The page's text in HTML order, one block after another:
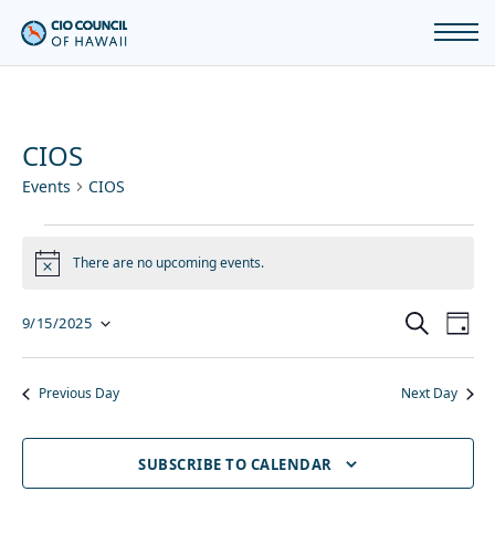
CIOS
Events CIOS
Events
September
15,
2025
Notice There are no upcoming events.
and
SEARCH
DAY
9/15/2025
date.
Previous Day Next Day
SUBSCRIBE TO CALENDAR